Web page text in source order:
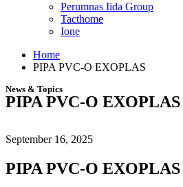
Perumnas Iida Group
Tacthome
Ione
Home
PIPA PVC-O EXOPLAS
News & Topics
PIPA PVC-O EXOPLAS
September 16, 2025
PIPA PVC-O EXOPLAS